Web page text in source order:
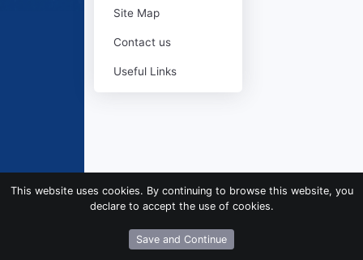
Site Map
Contact us
Useful Links
This website uses cookies. By continuing to browse this website, you
declare to accept the use of cookies.
Save and Continue